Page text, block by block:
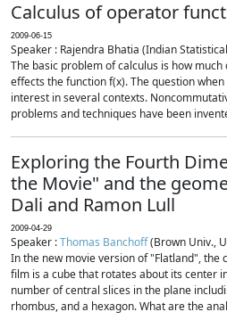
Calculus of operator
2009-06-15
Speaker : Rajendra Bhatia (Indian
The basic problem of calculus is how
effects the function f(x). The question
interest in several contexts.
problems and techniques have been
Exploring the Fourth
the Movie" and the
Dali and Ramon Lull
2009-04-29
Speaker :Thomas Banchoff(Brown Univ.,
In the new movie version of "Flatland",
film is a cube that rotates about its center
number of central slices in the plane
rhombus, and a hexagon. What are the